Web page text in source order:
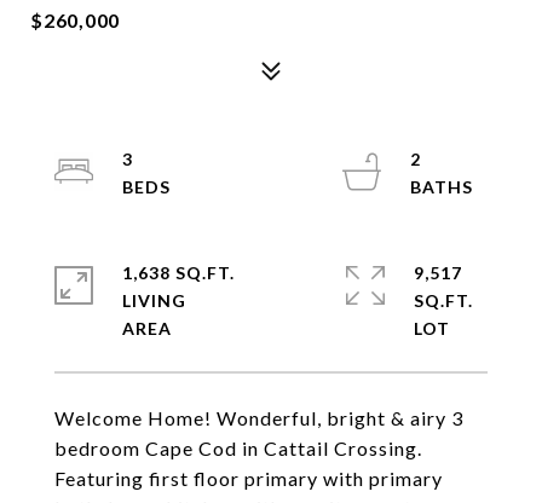
$260,000
Welcome Home! Wonderful, bright & airy 3
bedroom Cape Cod in Cattail Crossing.
Featuring first floor primary with primary
3
2
1,638 SQ.FT.
LIVING
9,517
SQ.FT.